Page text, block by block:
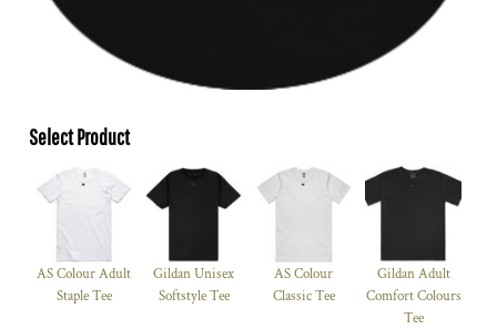
Select Product
AS Colour Adult
Staple Tee
Gildan Unisex
Softstyle Tee
AS Colour
Classic Tee
Gildan Adult
Comfort Colours
Tee